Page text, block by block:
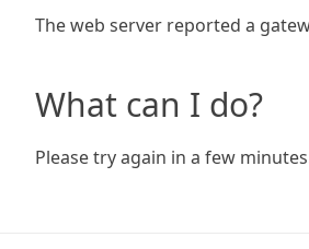
The web server reported a
What can I do?
Please try again in a few